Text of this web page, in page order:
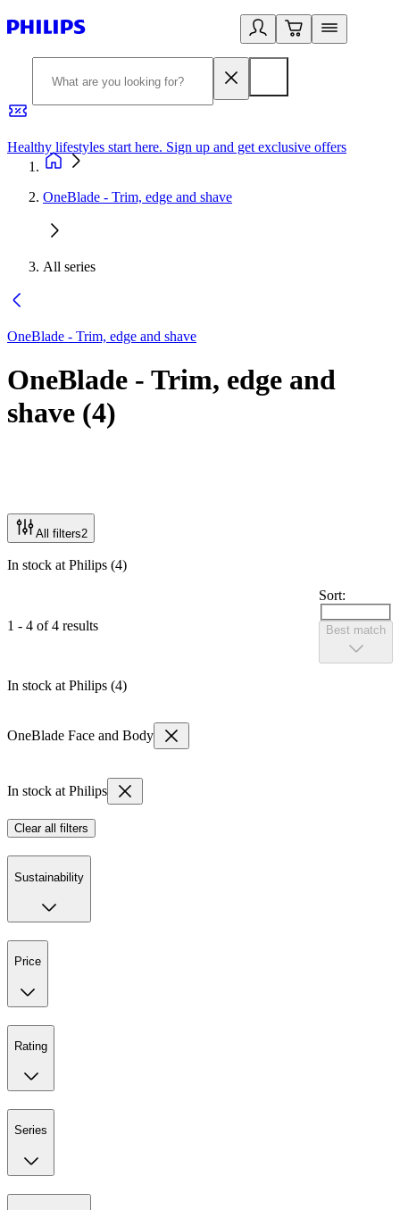
Healthy lifestyles start here. Sign up and get exclusive offers
OneBlade - Trim, edge and shave
All series
OneBlade - Trim, edge and shave
OneBlade - Trim, edge and
shave (4)
All filters2
In stock at Philips (4)
1 - 4 of 4 results
Sort:
Best match
In stock at Philips (4)
OneBlade Face and Body
In stock at Philips
Clear all filters
Sustainability
Price
Rating
Series